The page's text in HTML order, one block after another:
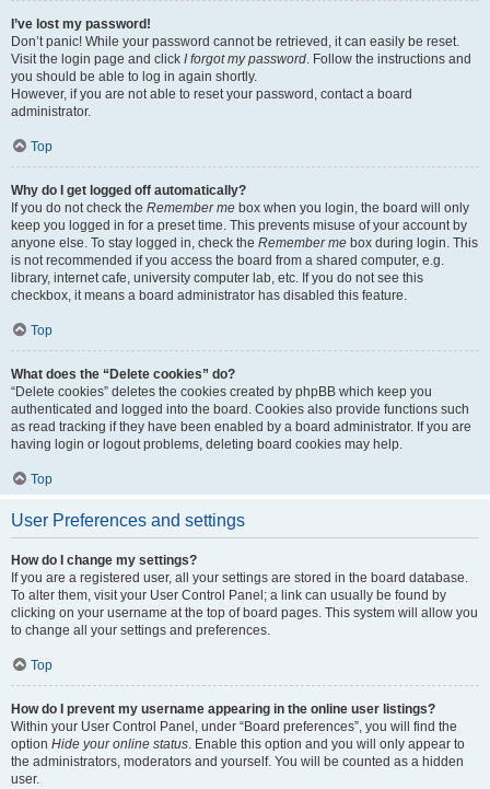
I’ve lost my password!
Don’t panic! While your password cannot be retrieved, it can easily be reset.
Visit the login page and click I forgot my password. Follow the instructions and
you should be able to log in again shortly.
However, if you are not able to reset your password, contact a board
administrator.
Top
Why do I get logged off automatically?
If you do not check the Remember me box when you login, the board will only
keep you logged in for a preset time. This prevents misuse of your account by
anyone else. To stay logged in, check the Remember me box during login. This
is not recommended if you access the board from a shared computer, e.g.
library, internet cafe, university computer lab, etc. If you do not see this
checkbox, it means a board administrator has disabled this feature.
Top
What does the “Delete cookies” do?
“Delete cookies” deletes the cookies created by phpBB which keep you
authenticated and logged into the board. Cookies also provide functions such
as read tracking if they have been enabled by a board administrator. If you are
having login or logout problems, deleting board cookies may help.
Top
User Preferences and settings
How do I change my settings?
If you are a registered user, all your settings are stored in the board database.
To alter them, visit your User Control Panel; a link can usually be found by
clicking on your username at the top of board pages. This system will allow you
to change all your settings and preferences.
Top
How do I prevent my username appearing in the online user listings?
Within your User Control Panel, under “Board preferences”, you will find the
option Hide your online status. Enable this option and you will only appear to
the administrators, moderators and yourself. You will be counted as a hidden
user.